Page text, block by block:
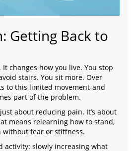
Getting Back to
It changes how you live. You stop
stairs. You sit more. Over
to this limited movement-and
part of the problem.
about reducing pain. It’s about
means relearning how to stand,
without fear or stiffness.
activity: slowly increasing what